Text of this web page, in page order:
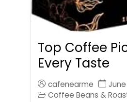
Top Coffee
Every Taste
cafenearme
June
Coffee Beans &